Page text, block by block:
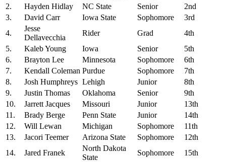
2.
Hayden Hidlay NC State Senior
2nd
3.
David Carr Iowa State Sophomore
3rd
4.
Jesse
Dellavecchia
Rider Grad
4th
5.
Kaleb Young Iowa Senior
5th
6.
Brayton Lee Minnesota Sophomore
6th
7.
Kendall Coleman Purdue Sophomore
7th
8.
Josh Humphreys Lehigh Junior
8th
9.
Justin Thomas Oklahoma Senior
9th
10.
Jarrett Jacques Missouri Junior
13th
11.
Brady Berge Penn State Junior
14th
12.
Will Lewan Michigan Sophomore
11th
13.
Jacori Teemer Arizona State Sophomore
12th
14.
Jared Franek
North Dakota
State
Sophomore
15th